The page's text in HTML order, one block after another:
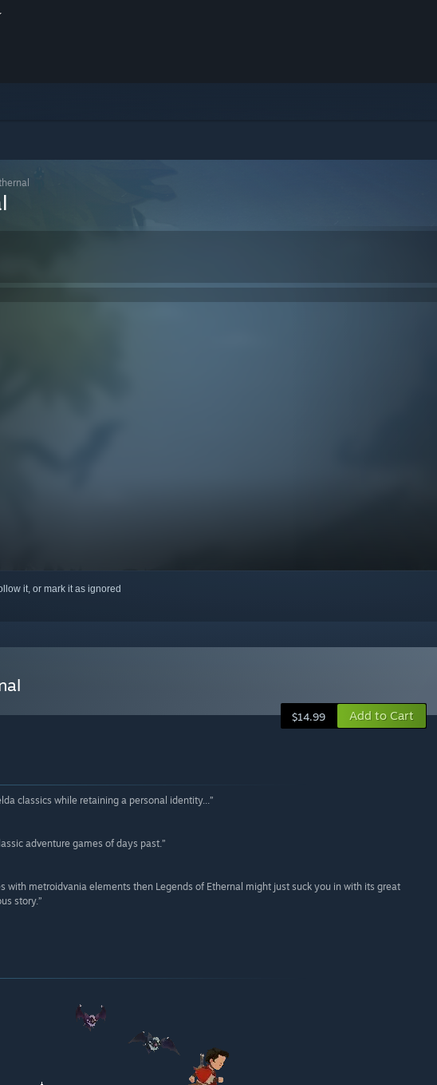
it, or mark it as ignored
$14.99 Add to Cart
classics while retaining a personal identity...”
adventure games of days past.”
with metroidvania elements then Legends of Ethernal might just suck you in with its great
story.”